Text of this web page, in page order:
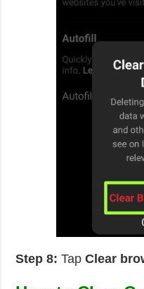
Step 8: TapClear